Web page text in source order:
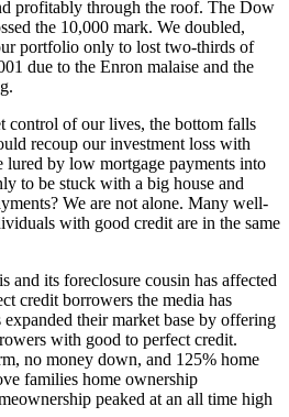
profitably through the roof. The Dow
the 10,000 mark. We doubled,
portfolio only to lost two-thirds of
due to the Enron malaise and the
control of our lives, the bottom falls
recoup our investment loss with
lured by low mortgage payments into
to be stuck with a big house and
We are not alone. Many well-
with good credit are in the same
and its foreclosure cousin has affected
credit borrowers the media has
expanded their market base by offering
with good to perfect credit.
no money down, and 125% home
families home ownership
peaked at an all time high